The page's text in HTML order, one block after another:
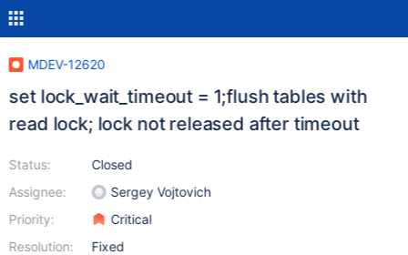
MDEV-12620
set lock_wait_timeout = 1;flush tables with
read lock; lock not released after timeout
Status:
Assignee:
Priority:
Resolution:
Closed
Sergey Vojtovich
Critical
Fixed